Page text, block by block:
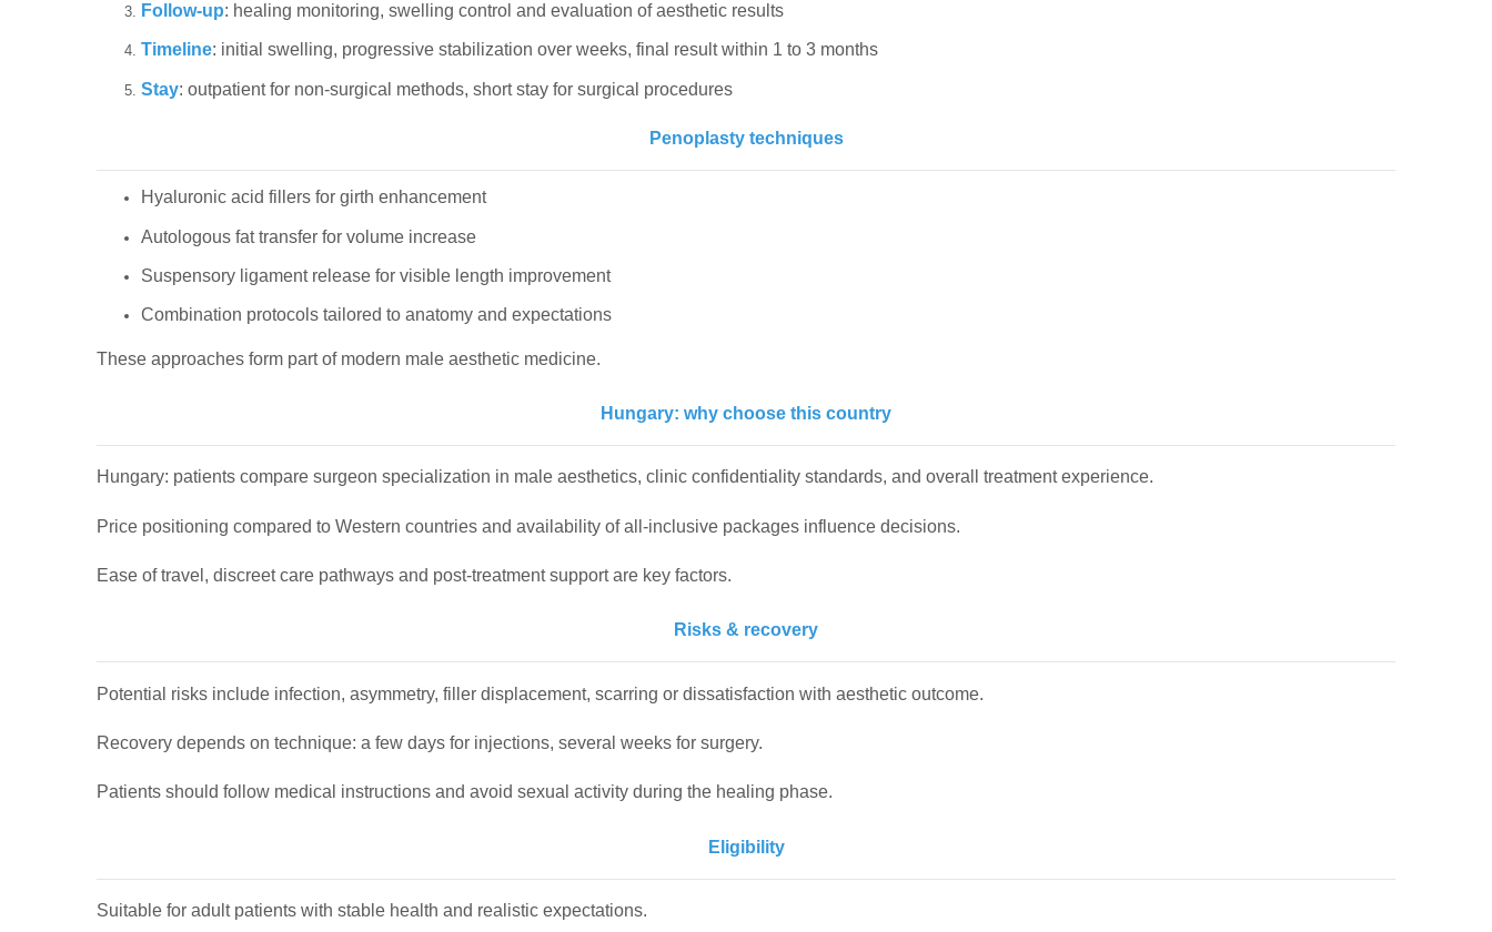
Follow-up: healing monitoring, swelling control and evaluation of aesthetic results
Timeline: initial swelling, progressive stabilization over weeks, final result within 1 to 3 months
Stay: outpatient for non-surgical methods, short stay for surgical procedures
Penoplasty techniques
Hyaluronic acid fillers for girth enhancement
Autologous fat transfer for volume increase
Suspensory ligament release for visible length improvement
Combination protocols tailored to anatomy and expectations
These approaches form part of modern male aesthetic medicine.
Hungary: why choose this country
Hungary: patients compare surgeon specialization in male aesthetics, clinic confidentiality standards, and overall treatment experience.
Price positioning compared to Western countries and availability of all-inclusive packages influence decisions.
Ease of travel, discreet care pathways and post-treatment support are key factors.
Risks & recovery
Potential risks include infection, asymmetry, filler displacement, scarring or dissatisfaction with aesthetic outcome.
Recovery depends on technique: a few days for injections, several weeks for surgery.
Patients should follow medical instructions and avoid sexual activity during the healing phase.
Eligibility
Suitable for adult patients with stable health and realistic expectations.